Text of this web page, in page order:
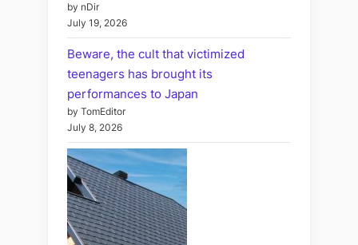
by nDir
July 19, 2026
Beware, the cult that victimized
teenagers has brought its
performances to Japan
by TomEditor
July 8, 2026